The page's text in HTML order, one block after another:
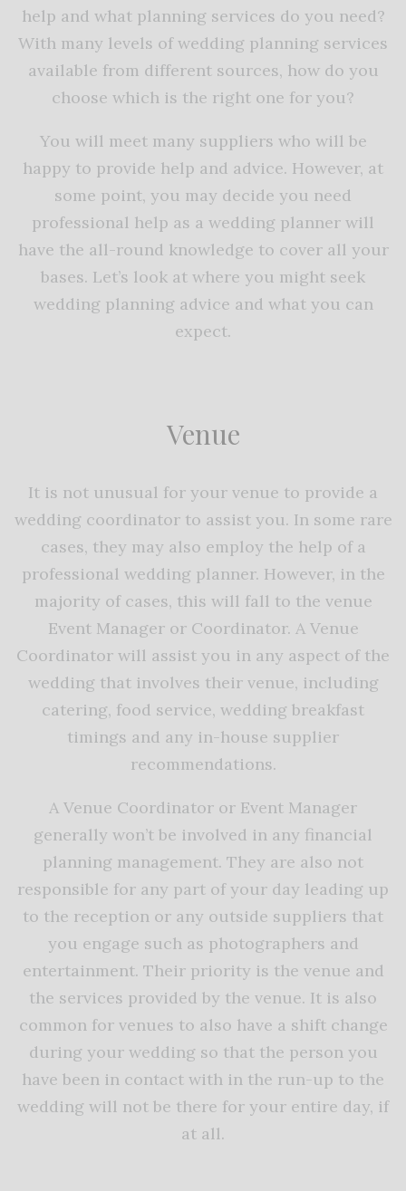
help and what planning services do you need?
With many levels of wedding planning services
available from different sources, how do you
choose which is the right one for you?
You will meet many suppliers who will be
happy to provide help and advice. However, at
some point, you may decide you need
professional help as a wedding planner will
have the all-round knowledge to cover all your
bases. Let’s look at where you might seek
wedding planning advice and what you can
expect.
Venue
It is not unusual for your venue to provide a
wedding coordinator to assist you. In some rare
cases, they may also employ the help of a
professional wedding planner. However, in the
majority of cases, this will fall to the venue
Event Manager or Coordinator. A Venue
Coordinator will assist you in any aspect of the
wedding that involves their venue, including
catering, food service, wedding breakfast
timings and any in-house supplier
recommendations.
A Venue Coordinator or Event Manager
generally won’t be involved in any financial
planning management. They are also not
responsible for any part of your day leading up
to the reception or any outside suppliers that
you engage such as photographers and
entertainment. Their priority is the venue and
the services provided by the venue. It is also
common for venues to also have a shift change
during your wedding so that the person you
have been in contact with in the run-up to the
wedding will not be there for your entire day, if
at all.